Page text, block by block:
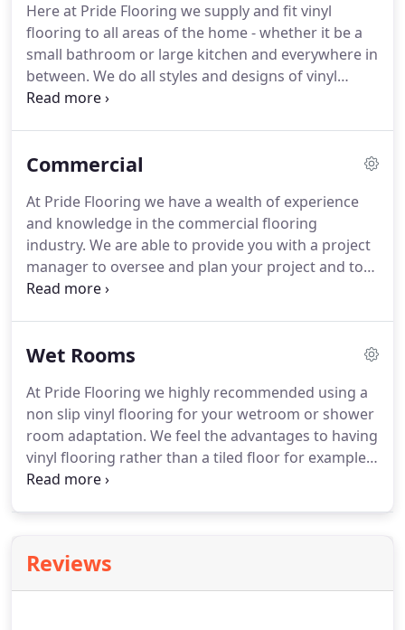
wood samples to you, so you can view them in the
room that needs fitting and you can benefit from
the experience of our staff who can provide
valuable expert advice on what wood would suit
you and your lifestyle.
Here at Pride Flooring we supply and fit vinyl
flooring to all areas of the home - whether it be a
small bathroom or large kitchen and everywhere in
between. We do all styles and designs of vinyl
flooring from plain to patterned and from wood
be laid as a simple wood or tile effect, or as a
transform your home, Our experienced fitters can
advise on the designs and options available.
Commercial
At Pride Flooring we have a wealth of experience
and knowledge in the commercial flooring
industry. We are able to provide you with a project
manager to oversee and plan your project and to
put in place a schedule of works to get your project
service where our experienced and knowledgeable
you.We will bring example flooring and will follow
up visits with a written quotation.
Wet Rooms
At Pride Flooring we highly recommended using a
non slip vinyl flooring for your wetroom or shower
room adaptation. We feel the advantages to having
vinyl flooring rather than a tiled floor for example
are that they are not joints or grouting to attract
we provide is a non slip flooring which is
imperative for people that need the help of stability
Reviews